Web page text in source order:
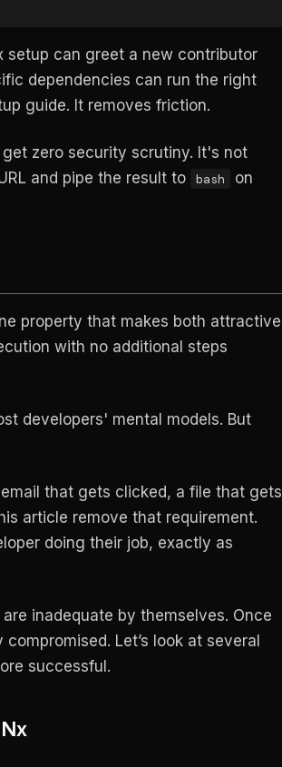
setup can greet a new contributor
dependencies can run the right
guide. It removes friction.
zero security scrutiny. It's not
and pipe the result to bash
on
property that makes both attractive
with no additional steps
developers' mental models. But
that gets clicked, a file that gets
article remove that requirement.
doing their job, exactly as
inadequate by themselves. Once
Let’s look at several
successful.